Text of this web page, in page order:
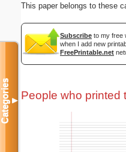
This paper belongs to these
Subscribe to my free
when I add new
FreePrintable.net
People who printed
Categories▼